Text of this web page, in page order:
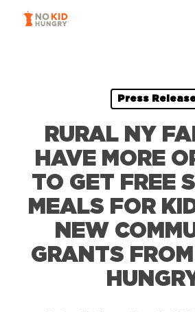
Press
RURAL NY
HAVE MORE
TO GET FREE
MEALS FOR
NEW
GRANTS